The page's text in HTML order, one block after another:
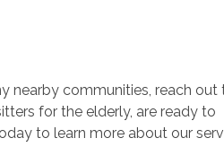
nearby communities, reach out
for the elderly, are ready to
to learn more about our